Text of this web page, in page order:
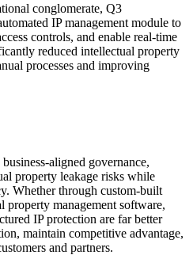
conglomerate, Q3
IP management module to
controls, and enable real-time
reduced intellectual property
processes and improving
aligned governance,
property leakage risks while
Whether through custom-built
property management software,
IP protection are far better
maintain competitive advantage,
and partners.